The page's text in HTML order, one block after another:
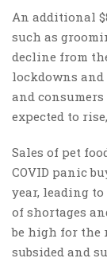
An additional
such as
decline from
lockdowns
and
expected to
Sales of pet
COVID panic
year, leading
of shortages
be high for the
subsided and